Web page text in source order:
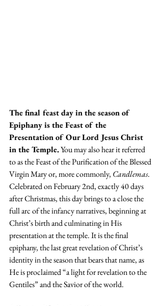
The final feast day in the season of
Epiphany is the Feast of the
Presentation of Our Lord Jesus Christ
in the Temple. You may also hear it referred
to as the Feast of the Purification of the Blessed
Virgin Mary or, more commonly, Candlemas.
Celebrated on February 2nd, exactly 40 days
after Christmas, this day brings to a close the
full arc of the infancy narratives, beginning at
Christ’s birth and culminating in His
presentation at the temple. It is the final
epiphany, the last great revelation of Christ’s
identity in the season that bears that name, as
He is proclaimed “a light for revelation to the
Gentiles” and the Savior of the world.